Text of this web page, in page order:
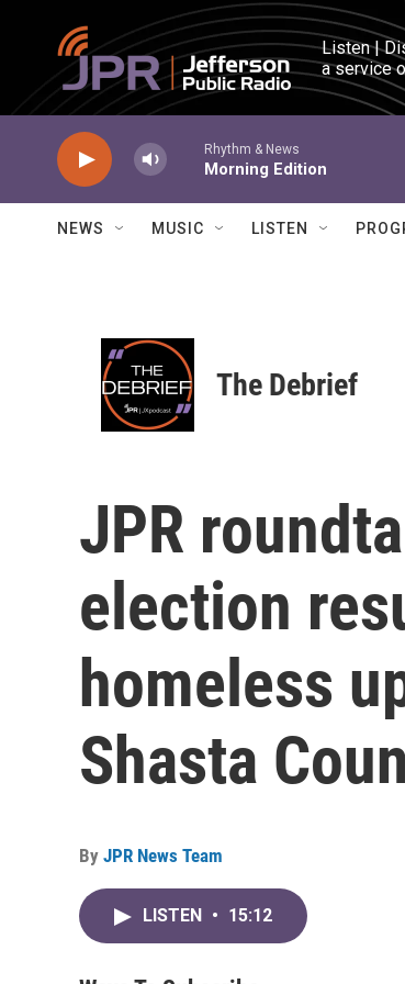
Skip to main content
Listen |
a service
Rhythm & News
Morning Edition
NEWS MUSIC LISTEN
The Debrief
JPR
election
homeless
Shasta
By JPR News Team
LISTEN • 15:12